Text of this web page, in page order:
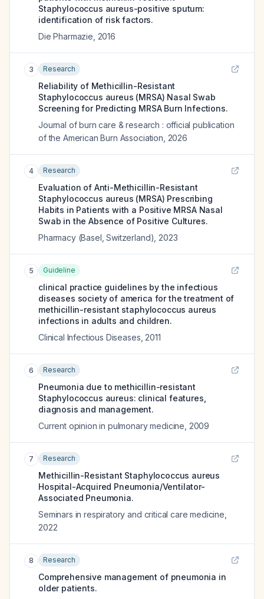
Staphylococcus aureus-positive sputum:
identification of risk factors.
Die Pharmazie 2016
3 Research
Reliability of Methicillin-Resistant
Staphylococcus aureus (MRSA) Nasal Swab
Screening for Predicting MRSA Burn Infections.
Journal of burn care & research : official publication
of the American Burn Association 2026
4 Research
Evaluation of Anti-Methicillin-Resistant
Staphylococcus aureus (MRSA) Prescribing
Habits in Patients with a Positive MRSA Nasal
Swab in the Absence of Positive Cultures.
Pharmacy (Basel, Switzerland) 2023
5 Guideline
clinical practice guidelines by the infectious
diseases society of america for the treatment of
methicillin-resistant staphylococcus aureus
infections in adults and children.
Clinical Infectious Diseases 2011
6 Research
Pneumonia due to methicillin-resistant
Staphylococcus aureus: clinical features,
diagnosis and management.
Current opinion in pulmonary medicine 2009
7 Research
Methicillin-Resistant Staphylococcus aureus
Hospital-Acquired Pneumonia/Ventilator-
Associated Pneumonia.
Seminars in respiratory and critical care medicine
2022
8 Research
Comprehensive management of pneumonia in
older patients.